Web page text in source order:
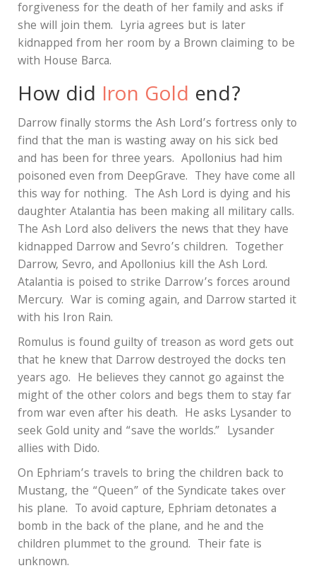
forgiveness for the death of her family and asks if
she will join them. Lyria agrees but is later
kidnapped from her room by a Brown claiming to be
with House Barca.
How did Iron Gold end?
Darrow finally storms the Ash Lord’s fortress only to
find that the man is wasting away on his sick bed
and has been for three years. Apollonius had him
poisoned even from DeepGrave. They have come all
this way for nothing. The Ash Lord is dying and his
daughter Atalantia has been making all military calls.
The Ash Lord also delivers the news that they have
kidnapped Darrow and Sevro’s children. Together
Darrow, Sevro, and Apollonius kill the Ash Lord.
Atalantia is poised to strike Darrow’s forces around
Mercury. War is coming again, and Darrow started it
with his Iron Rain.
Romulus is found guilty of treason as word gets out
that he knew that Darrow destroyed the docks ten
years ago. He believes they cannot go against the
might of the other colors and begs them to stay far
from war even after his death. He asks Lysander to
seek Gold unity and “save the worlds.” Lysander
allies with Dido.
On Ephriam’s travels to bring the children back to
Mustang, the “Queen” of the Syndicate takes over
his plane. To avoid capture, Ephriam detonates a
bomb in the back of the plane, and he and the
children plummet to the ground. Their fate is
unknown.